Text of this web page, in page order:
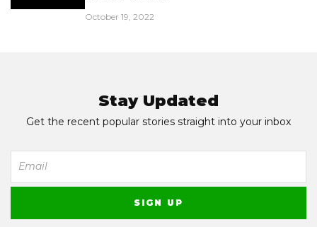
October 19, 2022
Stay Updated
Get the recent popular stories straight into your inbox